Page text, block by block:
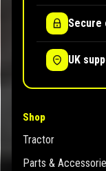
Secure
UK
Shop
Tractor
Parts &